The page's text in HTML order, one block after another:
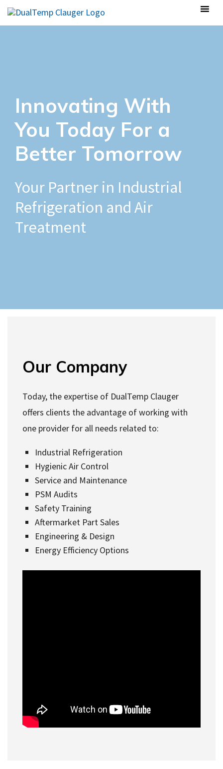
Innovating With
You Today For a
Better Tomorrow
Your Partner in Industrial
Refrigeration and Air
Treatment
Our Company
Today, the expertise of DualTemp Clauger
offers clients the advantage of working with
one provider for all needs related to:
Industrial Refrigeration
Hygienic Air Control
Service and Maintenance
PSM Audits
Safety Training
Aftermarket Part Sales
Engineering & Design
Energy Efficiency Options